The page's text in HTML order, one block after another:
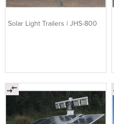
Solar Light Trailers | JHS-800